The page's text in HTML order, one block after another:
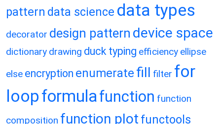
pattern data science data types
decorator design pattern device space
dictionary drawing duck typing efficiency ellipse
else encryption enumerate fill filter for
loopformulafunction function
composition function plot functools